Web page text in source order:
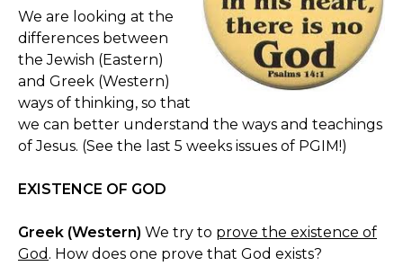
We are looking at the
differences between
the Jewish (Eastern)
and Greek (Western)
ways of thinking, so that
we can better understand the ways and teachings
of Jesus. (See the last 5 weeks issues of PGIM!)
EXISTENCE OF GOD
Greek (Western) We try to prove the existence of
God . How does one prove that God exists?